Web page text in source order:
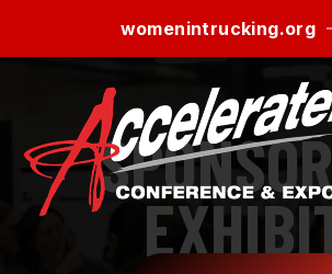
womenintrucking.org